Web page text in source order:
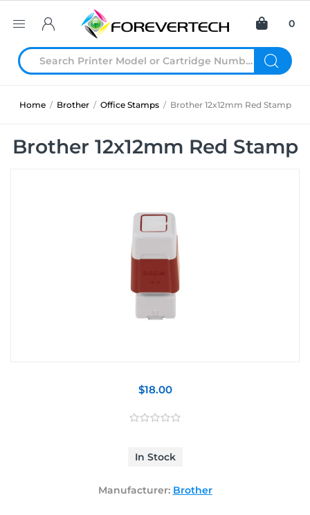
0
Home / Brother / Office Stamps / Brother 12x12mm Red Stamp
Brother 12x12mm Red Stamp
$18.00
In Stock
Manufacturer: Brother